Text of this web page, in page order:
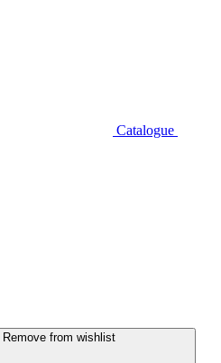
Catalogue
Remove from wishlist